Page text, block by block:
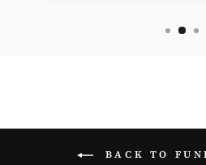
BACK TO